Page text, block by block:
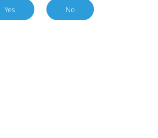
Yes No